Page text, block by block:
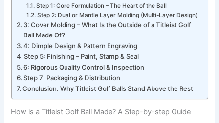
Step 1: Core Formulation – The Heart of the Ball
Step 2: Dual or Mantle Layer Molding (Multi-Layer Design)
3: Cover Molding – What Is the Outside of a Titleist Golf
Ball Made Of?
4: Dimple Design & Pattern Engraving
Step 5: Finishing – Paint, Stamp & Seal
6: Rigorous Quality Control & Inspection
Step 7: Packaging & Distribution
Conclusion: Why Titleist Golf Balls Stand Above the Rest
How is a Titleist Golf Ball Made? A Step-by-step Guide